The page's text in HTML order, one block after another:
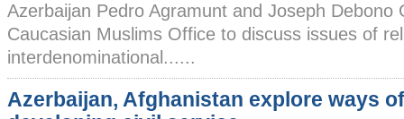
Azerbaijan Pedro Agramunt and Joseph Debono
Caucasian Muslims Office to discuss issues of
interdenominational......
Azerbaijan, Afghanistan explore ways of